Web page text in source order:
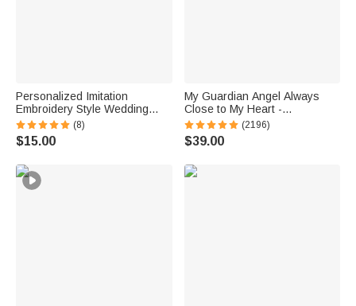
Personalized Imitation
Embroidery Style Wedding
Bouquet 100% Cotton
Handkerchief with Names
Wedding Anniversary Gift for
(8)
$15.00
My Guardian Angel Always
Close to My Heart -
Personalized Sterling Silver
Angel Wing Photo Locket
Necklace
(2196)
$39.00